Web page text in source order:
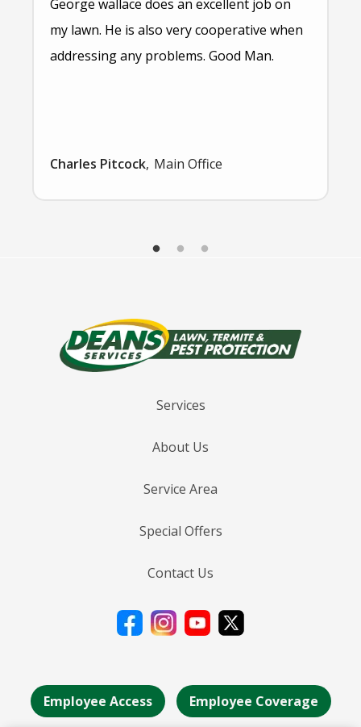
George wallace does an excellent job on
my lawn. He is also very cooperative when
addressing any problems. Good Man.
Charles Pitcock Main Office
Services
About Us
Service Area
Special Offers
Contact Us
Employee Access Employee Coverage